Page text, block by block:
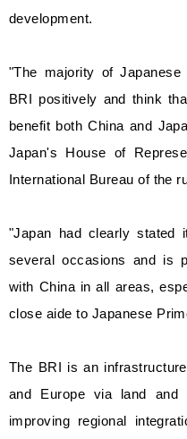
development.
"The majority of
BRI positively and think
benefit both China and
Japan's House of
International Bureau of the
"Japan had clearly stated
several occasions and is
with China in all areas,
close aide to Japanese
The BRI is an
and Europe via land
improving regional